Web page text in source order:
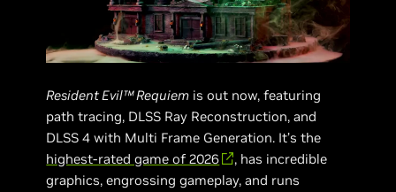
Resident Evil™ Requiem is out now, featuring
path tracing, DLSS Ray Reconstruction, and
DLSS 4 with Multi Frame Generation. It’s the
highest-rated game of 2026
, has incredible
graphics, engrossing gameplay, and runs